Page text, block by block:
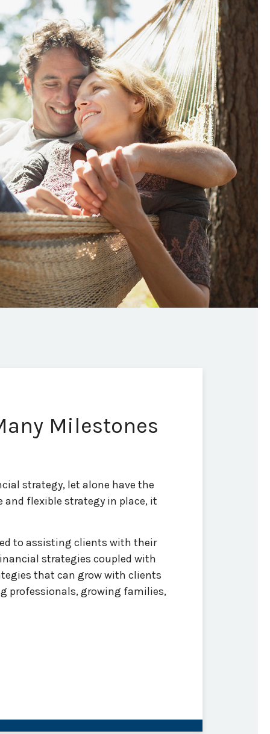
Milestones
strategy, let alone have the
flexible strategy in place, it
to assisting clients with their
strategies coupled with
that can grow with clients
professionals, growing families,